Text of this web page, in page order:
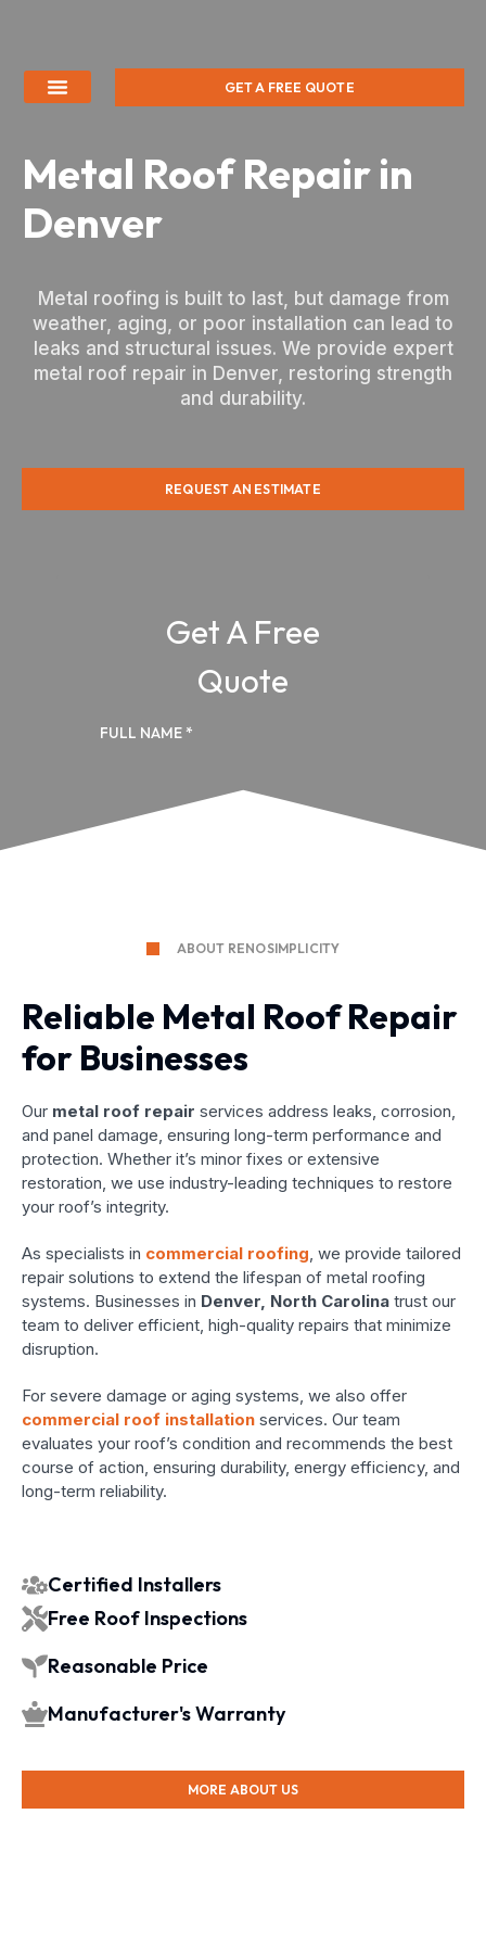
GET A FREE QUOTE
Metal Roof Repair in
Denver
Metal roofing is built to last, but damage from
weather, aging, or poor installation can lead to
leaks and structural issues. We provide expert
metal roof repair in Denver, restoring strength
and durability.
REQUEST AN ESTIMATE
ABOUT RENOSIMPLICITY
Reliable Metal Roof Repair
for Businesses
Our metal roof repair services address leaks, corrosion,
and panel damage, ensuring long-term performance and
protection. Whether it’s minor fixes or extensive
restoration, we use industry-leading techniques to restore
your roof’s integrity.
As specialists in commercial roofing, we provide tailored
repair solutions to extend the lifespan of metal roofing
systems. Businesses in Denver, North Carolina trust our
team to deliver efficient, high-quality repairs that minimize
disruption.
For severe damage or aging systems, we also offer
commercial roof installation services. Our team
evaluates your roof’s condition and recommends the best
course of action, ensuring durability, energy efficiency, and
long-term reliability.
Certified Installers
Free Roof Inspections
Reasonable Price
Manufacturer's Warranty
MORE ABOUT US